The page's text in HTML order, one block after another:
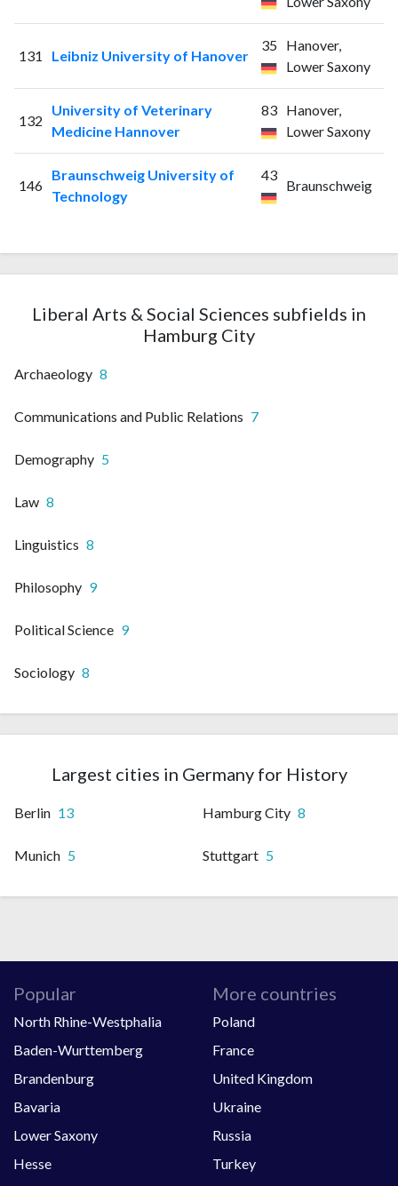
131 Leibniz University of Hanover
35 Hanover,
Lower Saxony
132
University of Veterinary
Medicine Hannover
83 Hanover,
Lower Saxony
146
Braunschweig University of
Technology
43
Braunschweig
Liberal Arts & Social Sciences subfields in
Hamburg City
Archaeology 8
Communications and Public Relations 7
Demography 5
Law 8
Linguistics 8
Philosophy 9
Political Science 9
Sociology 8
Largest cities in Germany for History
Berlin 13 Hamburg City 8
Munich 5 Stuttgart 5
Popular
North Rhine-Westphalia
Baden-Wurttemberg
Brandenburg
Bavaria
Lower Saxony
Hesse
More countries
Poland
France
United Kingdom
Ukraine
Russia
Turkey